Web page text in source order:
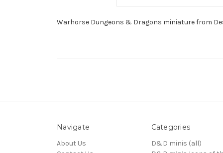
Warhorse Dungeons & Dragons miniature from
Navigate
About Us
Categories
D&D minis (all)